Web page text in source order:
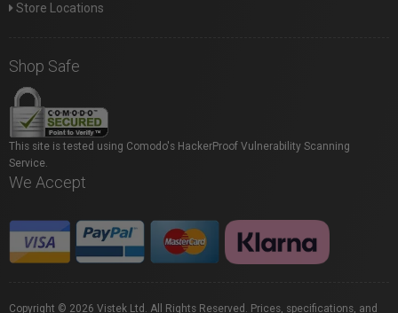
Store Locations
Shop Safe
This site is tested using Comodo's HackerProof Vulnerability Scanning
Service.
We Accept
Copyright © 2026 Vistek Ltd. All Rights Reserved. Prices, specifications, and